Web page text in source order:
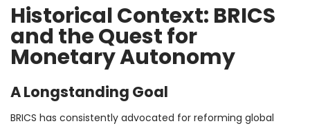
Historical Context: BRICS
and the Quest for
Monetary Autonomy
A Longstanding Goal
BRICS has consistently advocated for reforming global